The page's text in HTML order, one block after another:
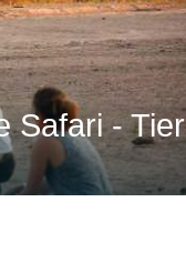
Safari - Tier